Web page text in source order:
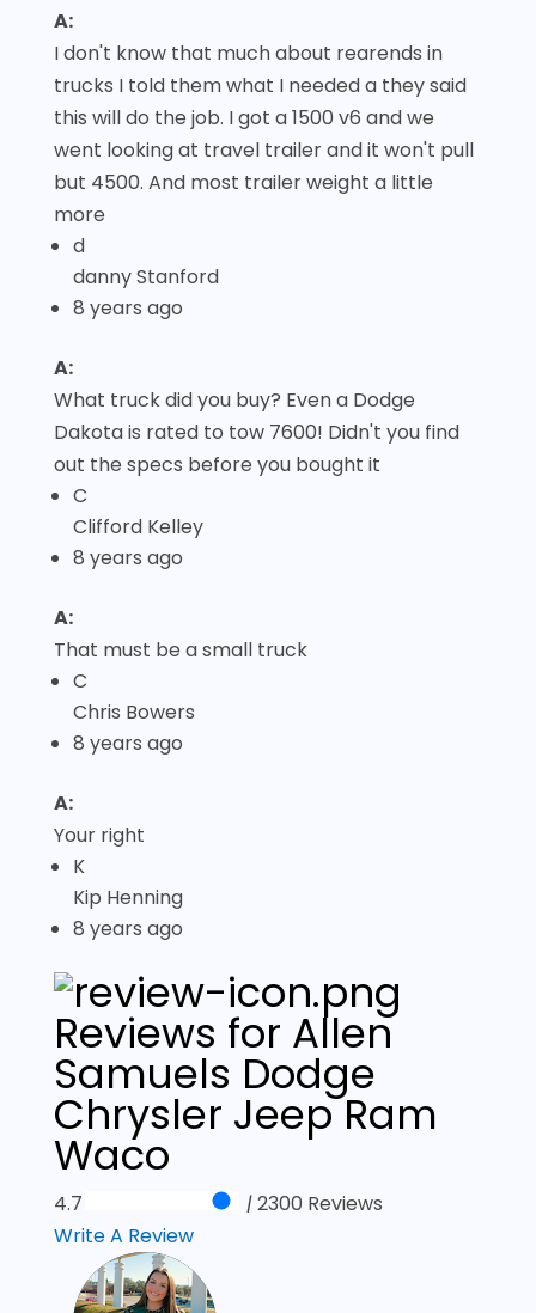
A:
I don't know that much about rearends in
trucks I told them what I needed a they said
this will do the job. I got a 1500 v6 and we
went looking at travel trailer and it won't pull
but 4500. And most trailer weight a little
more
d
danny Stanford
8 years ago
A:
What truck did you buy? Even a Dodge
Dakota is rated to tow 7600! Didn't you find
out the specs before you bought it
C
Clifford Kelley
8 years ago
A:
That must be a small truck
C
Chris Bowers
8 years ago
A:
Your right
K
Kip Henning
8 years ago
Reviews for Allen
Samuels Dodge
Chrysler Jeep Ram
Waco
4.7 |2300 Reviews
Write A Review